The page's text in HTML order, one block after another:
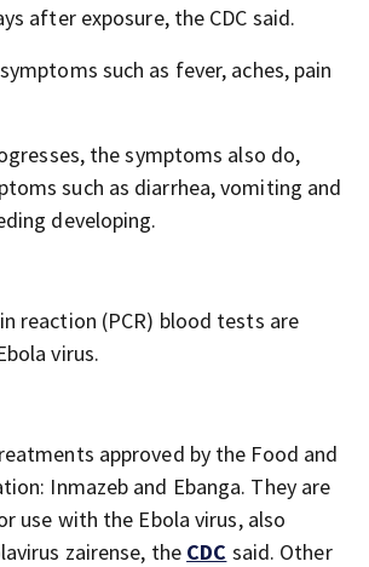
after exposure, the CDC said.
such as fever, aches, pain
the symptoms also do,
such as diarrhea, vomiting and
developing.
reaction (PCR) blood tests are
virus.
approved by the Food and
Inmazeb and Ebanga. They are
use with the Ebola virus, also
zairense, the CDC said. Other